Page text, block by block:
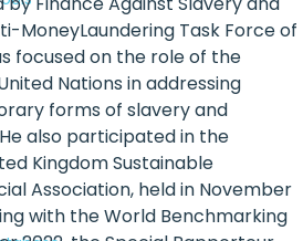
MoneyLaundering Task Force of
focused on the role of the
Nations in addressing
forms of slavery and
also participated in the
Kingdom Sustainable
Association, held in November
with the World Benchmarking